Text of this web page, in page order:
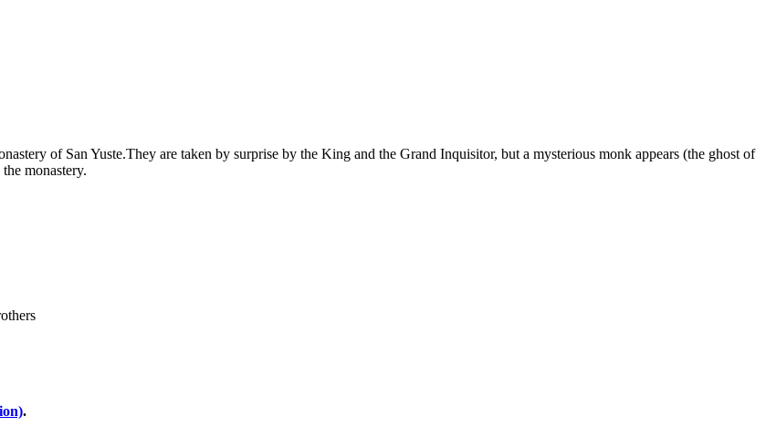
of San Yuste.They are taken by surprise by the King and the Grand Inquisitor, but a mysterious monk appears (the ghost of
monastery.
.